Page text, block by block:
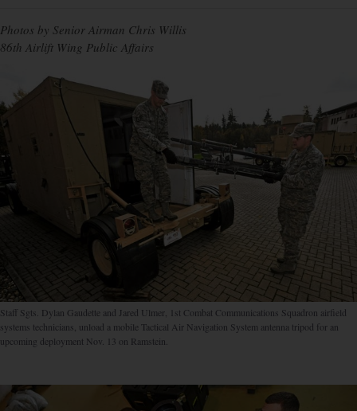
Photos by Senior Airman Chris Willis
86th Airlift Wing Public Affairs
Staff Sgts. Dylan Gaudette and Jared Ulmer, 1st Combat Communications Squadron airfield
systems technicians, unload a mobile Tactical Air Navigation System antenna tripod for an
upcoming deployment Nov. 13 on Ramstein.